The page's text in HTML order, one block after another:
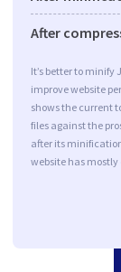
After
It’s better to minify
improve website
shows the current
files against the
after its
website has